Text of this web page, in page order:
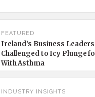
FEATURED
Ireland’s Business Leaders
Challenged to Icy Plunge
With Asthma
INDUSTRY INSIGHTS